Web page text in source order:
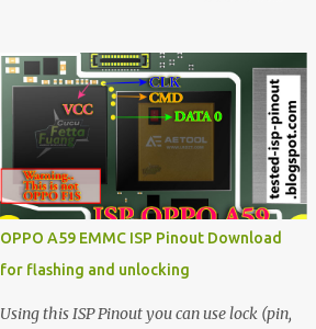
in Device manager>Port>Qualcomm HS-
USB QDLoader 9008 (COM__) In case you
have facing any issues update your drivers
OPPO A59 EMMC ISP Pinout Download
for flashing and unlocking
Using this ISP Pinout you can use lock (pin,